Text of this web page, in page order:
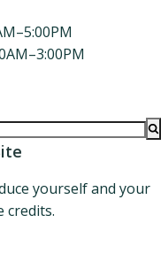
yourself and your
credits.